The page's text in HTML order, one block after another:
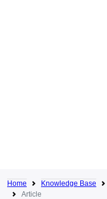
Home Knowledge Base
Article